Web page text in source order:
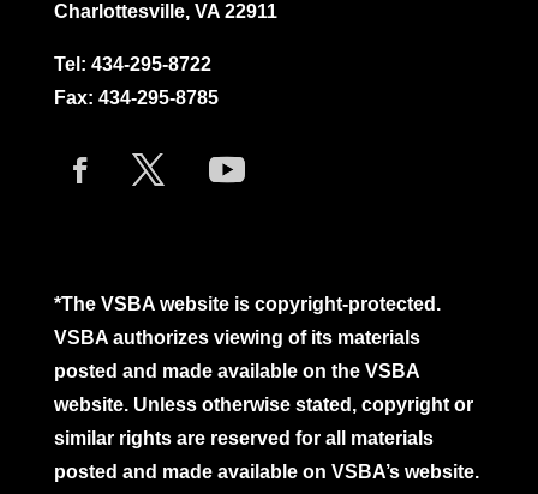
Charlottesville, VA 22911
Tel: 434-295-8722
Fax: 434-295-8785
*The VSBA website is copyright-protected.
VSBA authorizes viewing of its materials
posted and made available on the VSBA
website. Unless otherwise stated, copyright or
similar rights are reserved for all materials
posted and made available on VSBA’s website.